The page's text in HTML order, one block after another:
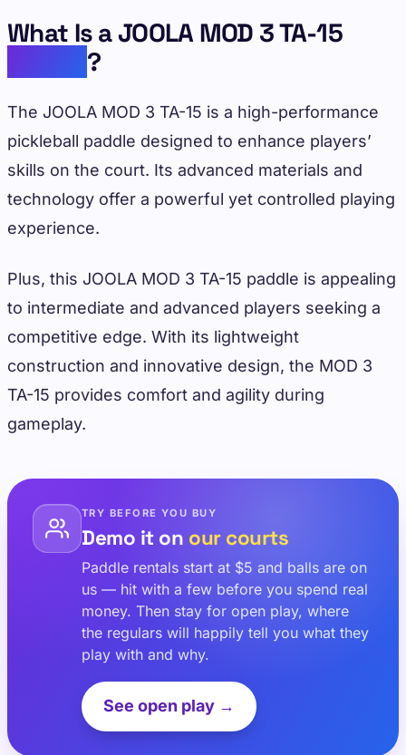
What Is a JOOLA MOD 3 TA-15
?
The JOOLA MOD 3 TA-15 is a high-performance
pickleball paddle designed to enhance players’
skills on the court. Its advanced materials and
technology offer a powerful yet controlled playing
experience.
Plus, this JOOLA MOD 3 TA-15 paddle is appealing
to intermediate and advanced players seeking a
competitive edge. With its lightweight
construction and innovative design, the MOD 3
TA-15 provides comfort and agility during
gameplay.
TRY BEFORE YOU BUY
Demo it on our courts
Paddle rentals start at $5 and balls are on
us — hit with a few before you spend real
money. Then stay for open play, where
the regulars will happily tell you what they
play with and why.
See open play →